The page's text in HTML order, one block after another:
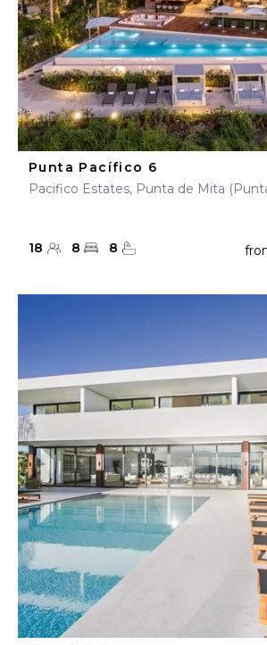
Punta Pacífico 6
Pacifico Estates, Punta de Mita
18 8 8